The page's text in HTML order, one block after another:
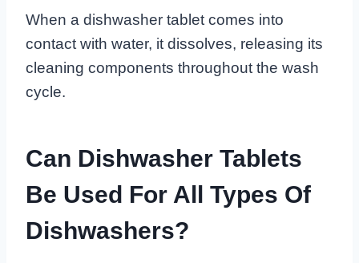
When a dishwasher tablet comes into
contact with water, it dissolves, releasing its
cleaning components throughout the wash
cycle.
Can Dishwasher Tablets
Be Used For All Types Of
Dishwashers?